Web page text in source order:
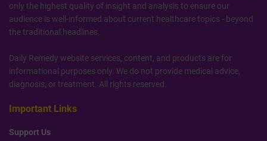
only the highest quality of insight and analysis to ensure our
audience is well-informed about current healthcare topics - beyond
the traditional headlines.
Daily Remedy website services, content, and products are for
informational purposes only. We do not provide medical advice,
diagnosis, or treatment. All rights reserved.
Important Links
Support Us